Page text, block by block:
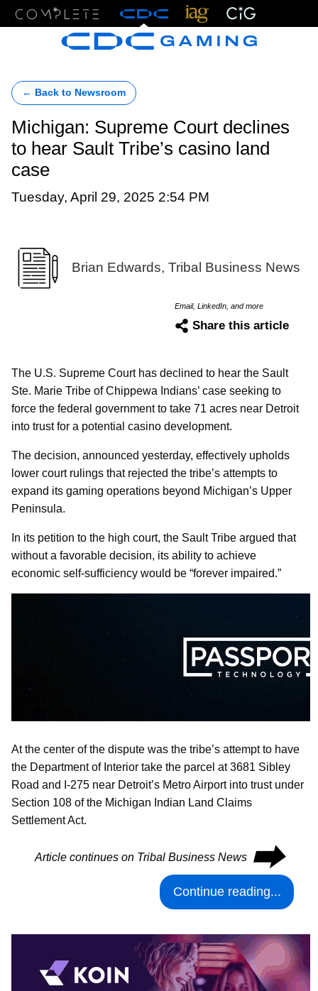
← Back to Newsroom
Michigan: Supreme Court declines
to hear Sault Tribe’s casino land
case
Tuesday, April 29, 2025 2:54 PM
Brian Edwards, Tribal Business News
Email, LinkedIn, and more
Share this article
The U.S. Supreme Court has declined to hear the Sault
Ste. Marie Tribe of Chippewa Indians’ case seeking to
force the federal government to take 71 acres near Detroit
into trust for a potential casino development.
The decision, announced yesterday, effectively upholds
lower court rulings that rejected the tribe’s attempts to
expand its gaming operations beyond Michigan’s Upper
Peninsula.
In its petition to the high court, the Sault Tribe argued that
without a favorable decision, its ability to achieve
economic self-sufficiency would be “forever impaired.”
At the center of the dispute was the tribe’s attempt to have
the Department of Interior take the parcel at 3681 Sibley
Road and I-275 near Detroit’s Metro Airport into trust under
Section 108 of the Michigan Indian Land Claims
Settlement Act.
Article continues on Tribal Business News ⮕
Continue reading...